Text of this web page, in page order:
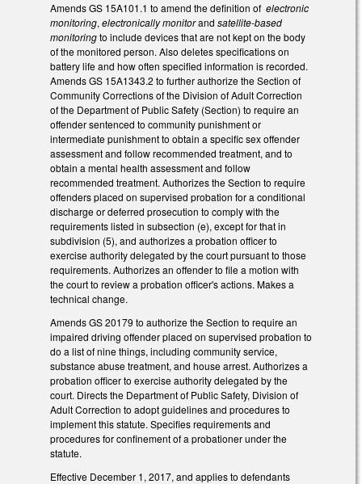
Amends GS 15A­101.1 to amend the definition of electronic
monitoring,electronically monitorand satellite­-based
monitoringto include devices that are not kept on the body
of the monitored person. Also deletes specifications on
battery life and how often specified information is recorded.
Amends GS 15A­1343.2 to further authorize the Section of
Community Corrections of the Division of Adult Correction
of the Department of Public Safety (Section) to require an
offender sentenced to community punishment or
intermediate punishment to obtain a specific sex offender
assessment and follow recommended treatment, and to
obtain a mental health assessment and follow
recommended treatment. Authorizes the Section to require
offenders placed on supervised probation for a conditional
discharge or deferred prosecution to comply with the
requirements listed in subsection (e), except for that in
subdivision (5), and authorizes a probation officer to
exercise authority delegated by the court pursuant to those
requirements. Authorizes an offender to file a motion with
the court to review a probation officer's actions. Makes a
technical change.
Amends GS 20­179 to authorize the Section to require an
impaired driving offender placed on supervised probation to
do a list of nine things, including community service,
substance abuse treatment, and house arrest. Authorizes a
probation officer to exercise authority delegated by the
court. Directs the Department of Public Safety, Division of
Adult Correction to adopt guidelines and procedures to
implement this statute. Specifies requirements and
procedures for confinement of a probationer under the
statute.
Effective December 1, 2017, and applies to defendants